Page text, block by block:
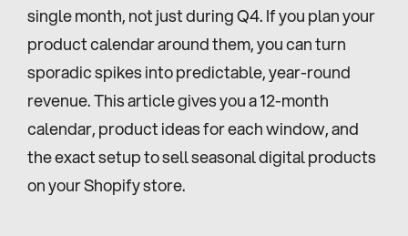
single month, not just during Q4. If you plan your
product calendar around them, you can turn
sporadic spikes into predictable, year-round
revenue. This article gives you a 12-month
calendar, product ideas for each window, and
the exact setup to sell seasonal digital products
on your Shopify store.